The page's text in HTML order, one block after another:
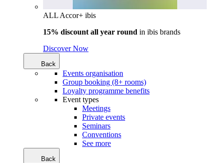
ALL Accor+ ibis
15% discount all year round in ibis brands
Discover Now
Back
Events organisation
Group booking (8+ rooms)
Loyalty programme benefits
Event types
Meetings
Private events
Seminars
Conventions
See more
Back